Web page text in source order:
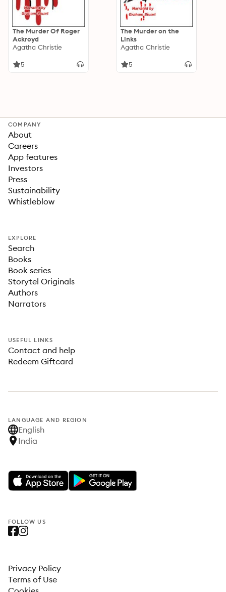
The Murder Of Roger
Ackroyd
Agatha Christie
5
The Murder on the
Links
Agatha Christie
5
COMPANY
About
Careers
App features
Investors
Press
Sustainability
Whistleblow
EXPLORE
Search
Books
Book series
Storytel Originals
Authors
Narrators
USEFUL LINKS
Contact and help
Redeem Giftcard
LANGUAGE AND REGION
English
India
FOLLOW US
Privacy Policy
Terms of Use